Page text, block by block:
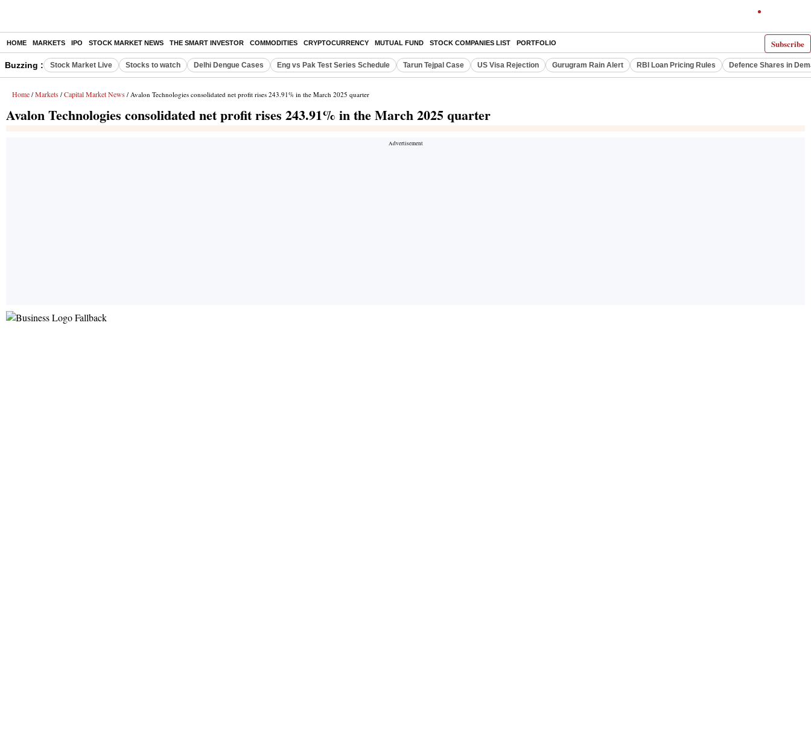
Subscribe
HOME MARKETS IPO STOCK MARKET NEWS THE SMART INVESTOR COMMODITIES CRYPTOCURRENCY MUTUAL FUND STOCK COMPANIES LIST PORTFOLIO
Buzzing : Stock Market Live Stocks to watch Delhi Dengue Cases Eng vs Pak Test Series Schedule Tarun Tejpal Case US Visa Rejection Gurugram Rain Alert RBI Loan Pricing Rules Defence Shares in
Home / Markets / Capital Market News / Avalon Technologies consolidated net profit rises 243.91% in the March 2025 quarter
Avalon Technologies consolidated net profit rises 243.91% in the March 2025 quarter